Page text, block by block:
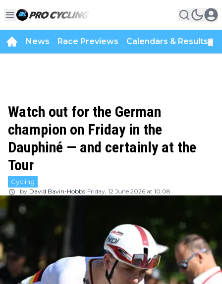
News Race Previews Calendars & Results
Watch out for the German
champion on Friday in the
Dauphiné — and certainly at the
Tour
Cycling
by David Bavin-Hobbs Friday, 12 June 2026 at 10:08